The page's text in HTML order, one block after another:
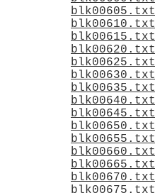
blk00605.txt
blk00610.txt
blk00615.txt
blk00620.txt
blk00625.txt
blk00630.txt
blk00635.txt
blk00640.txt
blk00645.txt
blk00650.txt
blk00655.txt
blk00660.txt
blk00665.txt
blk00670.txt
blk00675.txt